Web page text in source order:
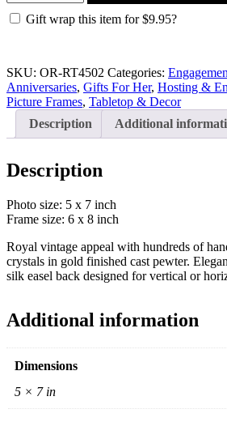
Gold
Duchess
7
inch
Frame
quantity
Gift wrap this item for$9.95?
SKU: OR-RT4502 Categories:
Anniversaries, Gifts For Her, Hosting &
Picture Frames, Tabletop & Decor
Description
Additional
Description
Photo size: 5 x 7 inch
Frame size: 6 x 8 inch
Royal vintage appeal with hundreds of
crystals in gold finished cast pewter.
silk easel back designed for vertical or
Additional information
Dimensions
5 × 7 in